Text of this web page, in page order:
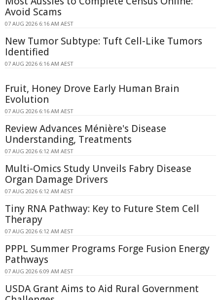
Avoid Scams
07 AUG 2026 6:16 AM AEST
New Tumor Subtype: Tuft Cell-Like Tumors
Identified
07 AUG 2026 6:16 AM AEST
Fruit, Honey Drove Early Human Brain
Evolution
07 AUG 2026 6:16 AM AEST
Review Advances Ménière's Disease
Understanding, Treatments
07 AUG 2026 6:12 AM AEST
Multi-Omics Study Unveils Fabry Disease
Organ Damage Drivers
07 AUG 2026 6:12 AM AEST
Tiny RNA Pathway: Key to Future Stem Cell
Therapy
07 AUG 2026 6:12 AM AEST
PPPL Summer Programs Forge Fusion Energy
Pathways
07 AUG 2026 6:09 AM AEST
USDA Grant Aims to Aid Rural Government